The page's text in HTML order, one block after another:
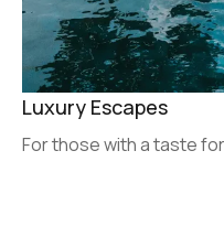
Luxury Escapes
For those with a taste